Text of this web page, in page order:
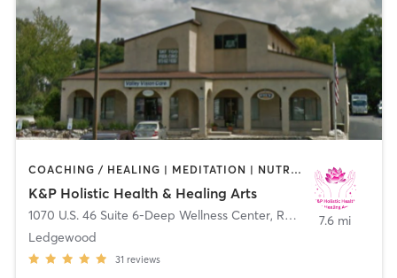
COACHING / HEALING | MEDITATION | NUTRITION | OTHER | PERSONAL TRAINING | PILATES | YOGA
K&P Holistic Health & Healing Arts
1070 U.S. 46 Suite 6-Deep Wellness Center, Roxbury Township
Ledgewood
31 reviews
7.6 mi